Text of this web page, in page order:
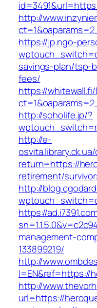
http://
https://jp.ngo-
savings-plan/tsp-
fees/
https://
http://soholife.jp/?
http://e-
return=https://
retirement/
http://
https://
management-
133899219/
http://
l=EN&ref=https://
http://
url=https://